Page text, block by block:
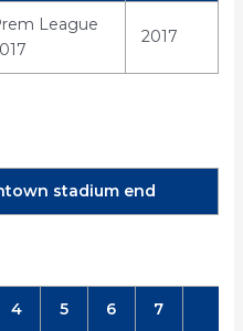
League
2017
stadium end
4 5 6 7